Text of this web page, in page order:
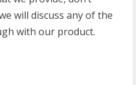
will discuss any of the
with our product.